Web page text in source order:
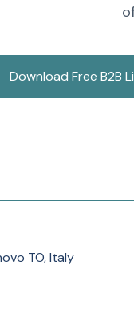
Download Free B2B
TO, Italy